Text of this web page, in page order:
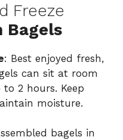
Freeze
Bagels
: Best enjoyed fresh,
can sit at room
2 hours. Keep
moisture.
bagels in